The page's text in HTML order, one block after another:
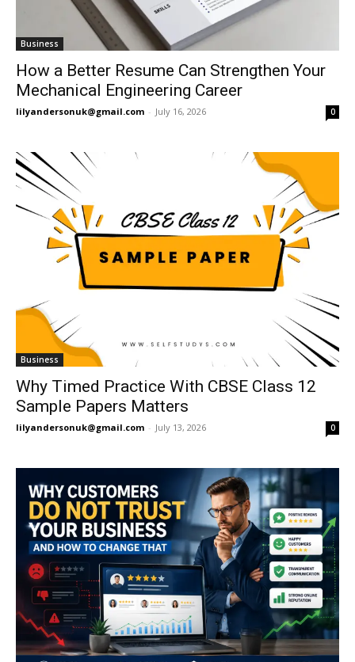
Business
How a Better Resume Can Strengthen Your
Mechanical Engineering Career
lilyandersonuk@gmail.com - July 16, 2026 0
Business
Why Timed Practice With CBSE Class 12
Sample Papers Matters
lilyandersonuk@gmail.com - July 13, 2026 0